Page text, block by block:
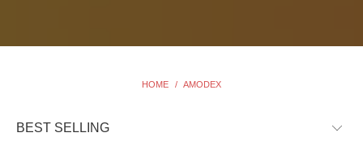
HOME / AMODEX